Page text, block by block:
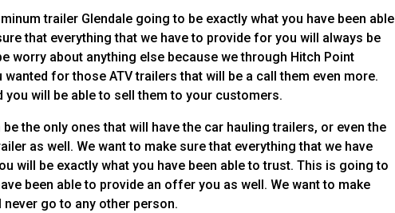
trailer Glendale going to be exactly what you have been able
that everything that we have to provide for you will always be
worry about anything else because we through Hitch Point
for those ATV trailers that will be a call them even more.
will be able to sell them to your customers.
the only ones that will have the car hauling trailers, or even the
as well. We want to make sure that everything that we have
will be exactly what you have been able to trust. This is going to
been able to provide an offer you as well. We want to make
never go to any other person.